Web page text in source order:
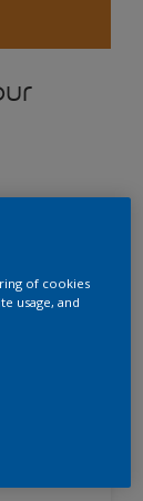
of cookies
usage, and